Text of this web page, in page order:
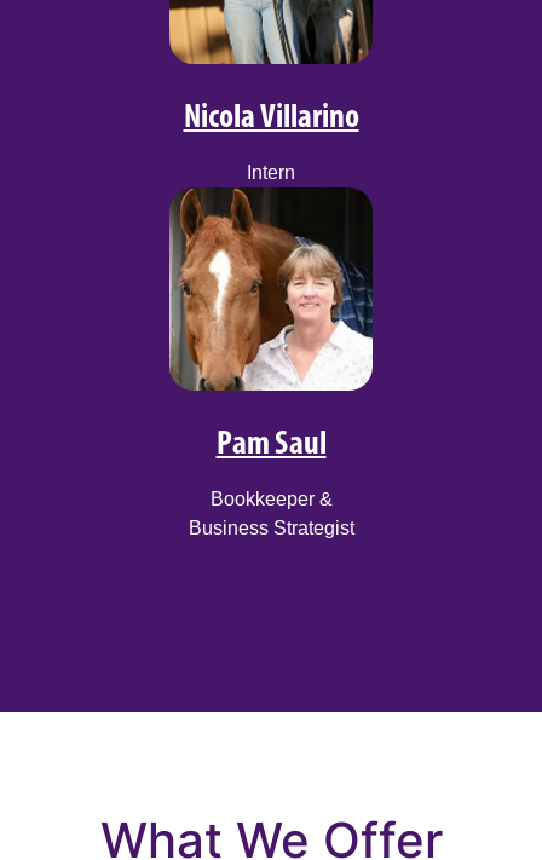
Nicola Villarino
Intern
Pam Saul
Bookkeeper &
Business Strategist
What We Offer